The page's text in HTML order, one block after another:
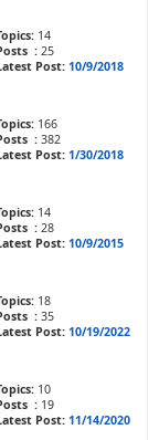
14
: 25
Post: 10/9/2018
166
: 382
Post: 1/30/2018
14
: 28
Post: 10/9/2015
18
: 35
Post: 10/19/2022
10
: 19
Post: 11/14/2020